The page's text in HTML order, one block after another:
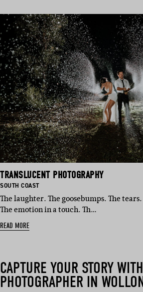
TRANSLUCENT PHOTOGRAPHY
BASED
SOUTH COAST
The laughter. The goosebumps. The
The emotion in a touch. Th…
READ MORE
CAPTURE YOUR STORY
PHOTOGRAPHER IN